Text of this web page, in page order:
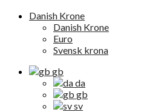
Danish Krone
Danish Krone
Euro
Svensk krona
gb
da
gb
sv